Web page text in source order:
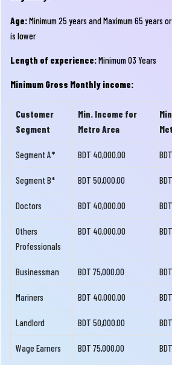
Age:Minimum 25 years and Maximum 65 years
is lower
Length of experience:Minimum 03 Years
Minimum Gross Monthly income:
Customer
Segment
Min. Income for
Metro Area
Segment A* BDT 40,000.00
Segment B* BDT 50,000.00
Doctors BDT 40,000.00
Others
Professionals
BDT 40,000.00
Businessman BDT 75,000.00
Mariners BDT 40,000.00
Landlord BDT 50,000.00
Wage Earners BDT 75,000.00